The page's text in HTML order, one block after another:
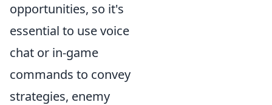
opportunities, so it's
essential to use voice
chat or in-game
commands to convey
strategies, enemy